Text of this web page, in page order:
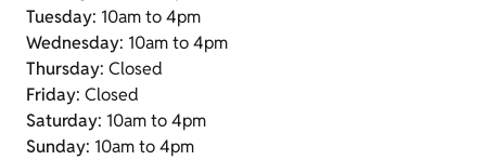
Tuesday: 10am to 4pm
Wednesday: 10am to 4pm
Thursday: Closed
Friday: Closed
Saturday: 10am to 4pm
Sunday: 10am to 4pm